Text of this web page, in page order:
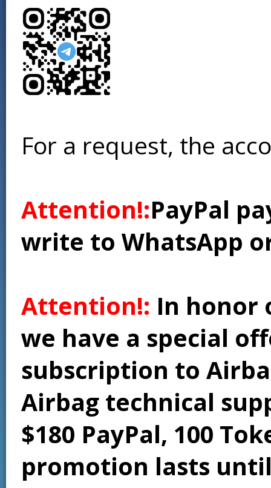
For a request, the
Attention!:PayPal
write to WhatsApp
Attention!: In honor
we have a special
subscription to
Airbag technical
$180 PayPal, 100
promotion lasts